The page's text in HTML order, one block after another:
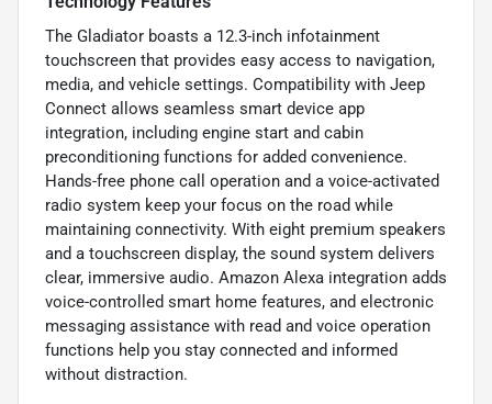
The Gladiator boasts a 12.3-inch infotainment
touchscreen that provides easy access to navigation,
media, and vehicle settings. Compatibility with Jeep
Connect allows seamless smart device app
integration, including engine start and cabin
preconditioning functions for added convenience.
Hands-free phone call operation and a voice-activated
radio system keep your focus on the road while
maintaining connectivity. With eight premium speakers
and a touchscreen display, the sound system delivers
clear, immersive audio. Amazon Alexa integration adds
voice-controlled smart home features, and electronic
messaging assistance with read and voice operation
functions help you stay connected and informed
without distraction.